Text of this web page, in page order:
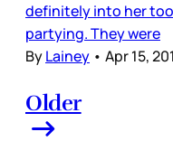
definitely into her too
partying. They were
ByLainey • Apr 15,
Older